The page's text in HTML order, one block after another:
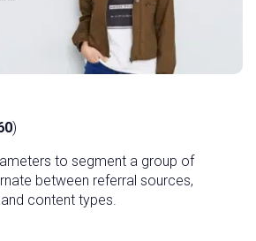
)
to segment a group of
between referral sources,
content types.